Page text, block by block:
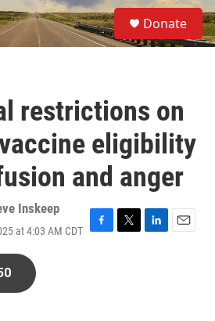
S
e
a
Donate
restrictions on
eligibility
and anger
Inskeep
at 4:03 AM CDT F
T
L
E